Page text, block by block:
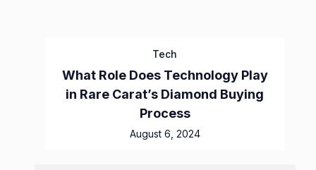
Tech
What Role Does Technology Play
in Rare Carat’s Diamond Buying
Process
August 6, 2024